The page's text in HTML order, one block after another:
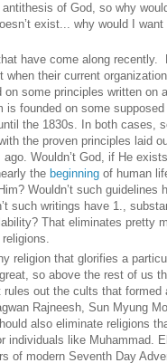
of God, so why
exist... why would I want
have come along recently.
when their current
some principles written on
is founded on some
the 1830s. In both cases,
the proven principles laid
Wouldn’t God, if He
the beginning of human
Wouldn’t such guidelines
such writings have 1.,
That eliminates pretty
religions.
religion that glorifies a
so above the rest of us
out the cults that formed
Rajneesh, Sun Myung
also eliminate religions
individuals like Muhammad.
of modern Seventh Day